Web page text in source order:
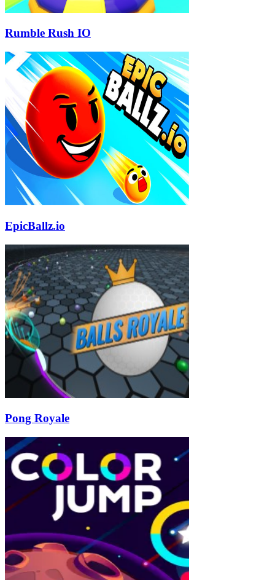
Rumble Rush IO
EpicBallz.io
Pong Royale